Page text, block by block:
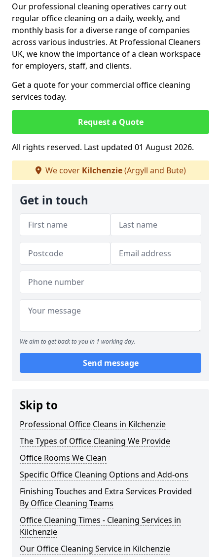
Our professional cleaning operatives carry out
regular office cleaning on a daily, weekly, and
monthly basis for a diverse range of companies
across various industries. At Professional Cleaners
UK, we know the importance of a clean workspace
for employers, staff, and clients.
Get a quote for your commercial office cleaning
services today.
Request a Quote
All rights reserved. Last updated 01 August 2026.
We cover Kilchenzie(Argyll and Bute)
Get in touch
We aim to get back to you in 1 working day.
Send message
Skip to
Professional Office Cleans in Kilchenzie
The Types of Office Cleaning We Provide
Office Rooms We Clean
Specific Office Cleaning Options and Add-ons
Finishing Touches and Extra Services Provided
By Office Cleaning Teams
Office Cleaning Times - Cleaning Services in
Kilchenzie
Our Office Cleaning Service in Kilchenzie